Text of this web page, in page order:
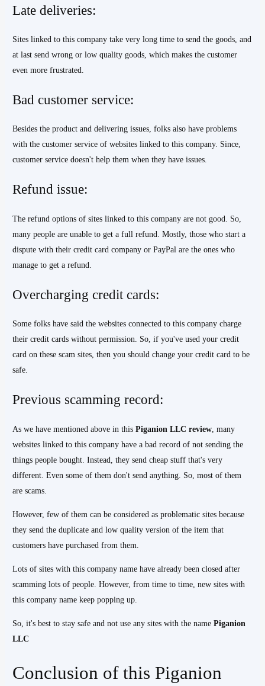
Late deliveries:
Sites linked to this company take very long time to send the goods, and
at last send wrong or low quality goods, which makes the customer
even more frustrated.
Bad customer service:
Besides the product and delivering issues, folks also have problems
with the customer service of websites linked to this company. Since,
customer service doesn't help them when they have issues.
Refund issue:
The refund options of sites linked to this company are not good. So,
many people are unable to get a full refund. Mostly, those who start a
dispute with their credit card company or PayPal are the ones who
manage to get a refund.
Overcharging credit cards:
Some folks have said the websites connected to this company charge
their credit cards without permission. So, if you've used your credit
card on these scam sites, then you should change your credit card to be
safe.
Previous scamming record:
As we have mentioned above in thisPiganion LLC review , many
websites linked to this company have a bad record of not sending the
things people bought. Instead, they send cheap stuff that's very
different. Even some of them don't send anything. So, most of them
are scams.
However, few of them can be considered as problematic sites because
they send the duplicate and low quality version of the item that
customers have purchased from them.
Lots of sites with this company name have already been closed after
scamming lots of people. However, from time to time, new sites with
this company name keep popping up.
So, it's best to stay safe and not use any sites with the namePiganion
LLC
Conclusion of this Piganion